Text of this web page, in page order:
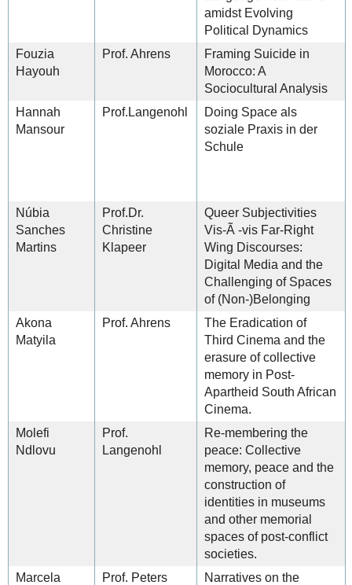
amidst Evolving
Political Dynamics
Fouzia
Hayouh
Prof. Ahrens
Framing Suicide in
Morocco: A
Sociocultural Analysis
Hannah
Mansour
Prof.Langenohl
Doing Space als
soziale Praxis in der
Schule
Núbia
Sanches
Martins
Prof.Dr.
Christine
Klapeer
Queer Subjectivities
Vis-Ã -vis Far-Right
Wing Discourses:
Digital Media and the
Challenging of Spaces
of (Non-)Belonging
Akona
Matyila
Prof. Ahrens
The Eradication of
Third Cinema and the
erasure of collective
memory in Post-
Apartheid South African
Cinema.
Molefi
Ndlovu
Prof.
Langenohl
Re-membering the
peace: Collective
memory, peace and the
construction of
identities in museums
and other memorial
spaces of post-conflict
societies.
Marcela
Prof. Peters
Narratives on the